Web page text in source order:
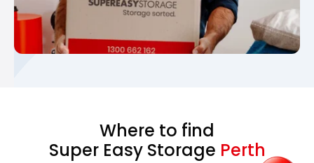
Where to find
Super Easy Storage Perth